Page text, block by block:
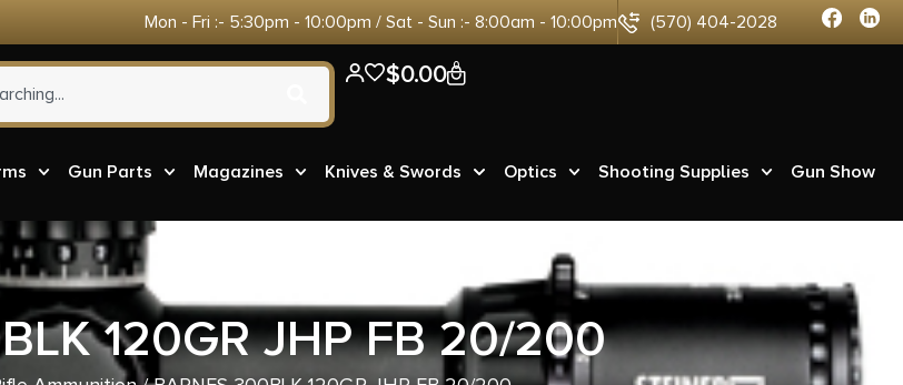
Mon - Fri :- 5:30pm - 10:00pm / Sat - Sun :- 8:00am - 10:00pm (570) 404-2028
$0.00 0
Gun Parts Magazines Knives & Swords Optics Shooting Supplies Gun Show
120GR JHP FB 20/200